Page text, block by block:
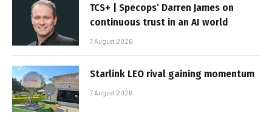
TCS+ | Specops’ Darren James on
continuous trust in an AI world
7 August 2026
Starlink LEO rival gaining momentum
7 August 2026